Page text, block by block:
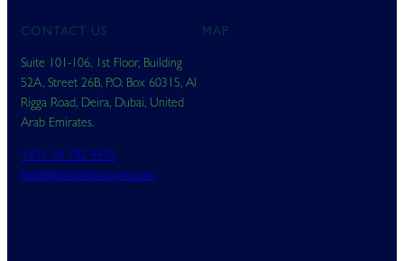
CONTACT US
Suite 101-106, 1st Floor, Building
52A, Street 26B, P.O. Box 60315, Al
Rigga Road, Deira, Dubai, United
Arab Emirates.
+971 54 792 4475
legal@abdullabinzayed.com
MAP